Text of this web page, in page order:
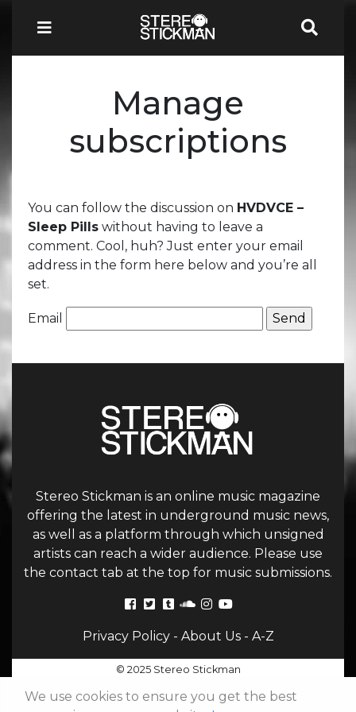
Manage
subscriptions
You can follow the discussion on HVDVCE –
Sleep Pills without having to leave a
comment. Cool, huh? Just enter your email
address in the form here below and you’re all
set.
Email
Stereo Stickman is an online music magazine
offering the latest in underground music news,
as well as a platform through which unsigned
artists can reach a wider audience. Please use
the contact tab at the top for music submissions.
Privacy Policy- About Us- A-Z
© 2025 Stereo Stickman
We use cookies to ensure you get the best